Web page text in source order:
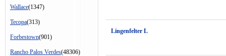
Wallace(1347)
Tecopa(313)
Forbestown(901)
Rancho Palos Verdes(48306)
Lingenfelter L